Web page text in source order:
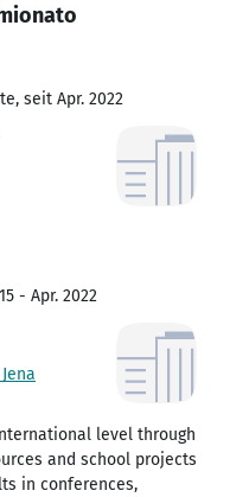
seit Apr. 2022
- Apr. 2022
level through
and school projects
in conferences,